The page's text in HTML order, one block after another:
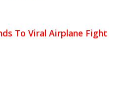
To Viral Airplane Fight